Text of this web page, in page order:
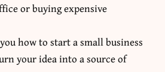
or buying expensive
how to start a small business
your idea into a source of